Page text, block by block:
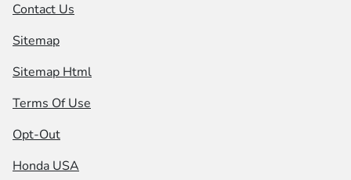
Contact Us
Sitemap
Sitemap Html
Terms Of Use
Opt-Out
Honda USA